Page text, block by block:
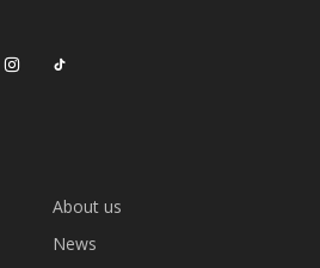
About us
News